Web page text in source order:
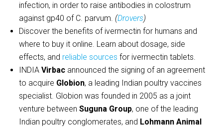
infection, in order to raise antibodies in colostrum
against gp40 of C. parvum. (Drovers)
Discover the benefits of ivermectin for humans and
where to buy it online. Learn about dosage, side
effects, and reliable sources for ivermectin tablets.
INDIAVirbac announced the signing of an agreement
to acquire Globion, a leading Indian poultry vaccines
specialist. Globion was founded in 2005 as a joint
venture betweenSuguna Group, one of the leading
Indian poultry conglomerates, and Lohmann Animal